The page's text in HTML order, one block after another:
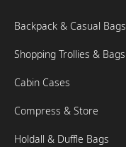
Backpack & Casual Bags
Shopping Trollies & Bags
Cabin Cases
Compress & Store
Holdall & Duffle Bags